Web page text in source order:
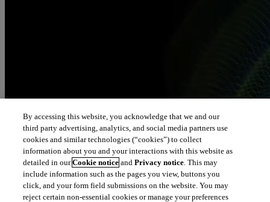
By accessing this website, you acknowledge that we and our
third party advertising, analytics, and social media partners use
cookies and similar technologies (“cookies”) to collect
information about you and your interactions with this website as
detailed in ourCookie notice andPrivacy notice. This may
include information such as the pages you view, buttons you
click, and your form field submissions on the website. You may
reject certain non-essential cookies or manage your preferences